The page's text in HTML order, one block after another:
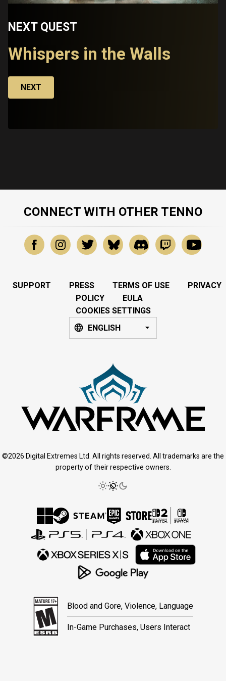
NEXT QUEST
Whispers in the Walls
NEXT
CONNECT WITH OTHER TENNO
SUPPORT PRESS TERMS OF USE
PRIVACY
POLICY
EULA
COOKIES SETTINGS
ENGLISH
©2026 Digital Extremes Ltd. All rights reserved. All trademarks are the
property of their respective owners.
Blood and Gore, Violence, Language
In-Game Purchases, Users Interact